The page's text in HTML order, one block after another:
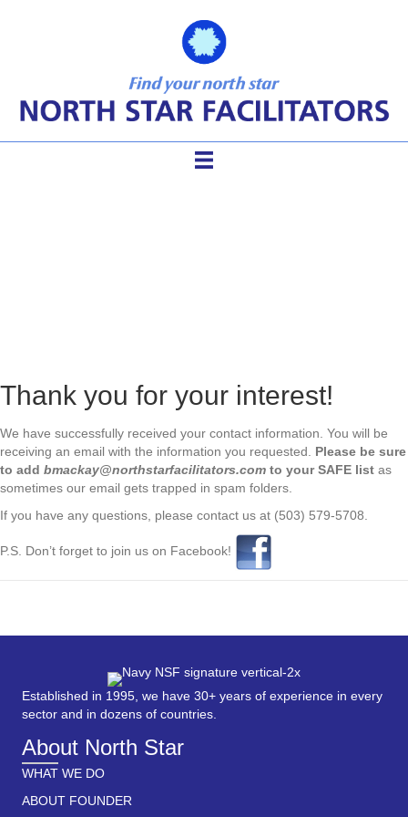
Thank you for your interest!
We have successfully received your contact information. You will be
receiving an email with the information you requested. Please be sure
to add bmackay@northstarfacilitators.com to your SAFE list as
sometimes our email gets trapped in spam folders.
If you have any questions, please contact us at (503) 579-5708.
P.S. Don’t forget to join us on Facebook!
Established in 1995, we have 30+ years of experience in every
sector and in dozens of countries.
About North Star
WHAT WE DO
ABOUT FOUNDER